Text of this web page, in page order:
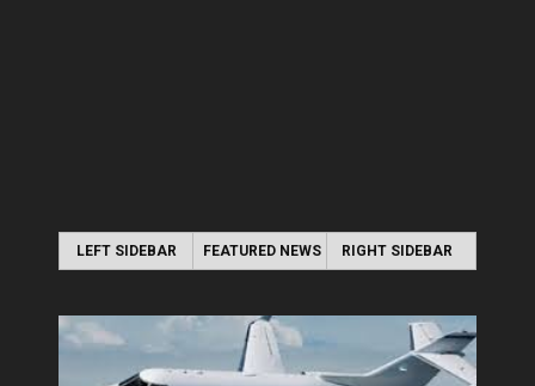
LEFT SIDEBAR FEATURED NEWS RIGHT SIDEBAR